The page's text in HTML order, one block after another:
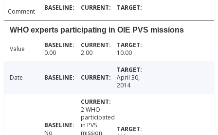
Comment
WHO experts participating in OIE PVS missions
Value 0.00 2.00 10.00
Date
April 30,
2014
No
2 WHO
participated
in PVS
mission